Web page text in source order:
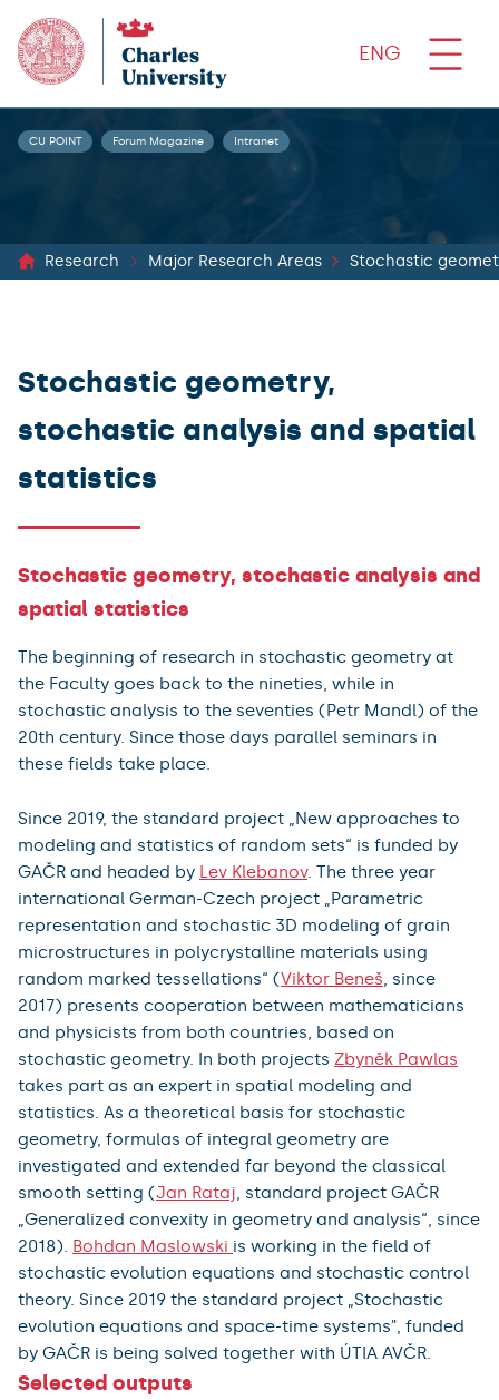
ENG
CU POINT Forum Magazine Intranet
Research Major Research Areas Stochastic
Stochastic geometry,
stochastic analysis and spatial
statistics
Stochastic geometry, stochastic analysis and
spatial statistics
The beginning of research in stochastic geometry at
the Faculty goes back to the nineties, while in
stochastic analysis to the seventies (Petr Mandl) of the
20th century. Since those days parallel seminars in
these fields take place.
Since 2019, the standard project „New approaches to
modeling and statistics of random sets“ is funded by
GAČR and headed by Lev Klebanov. The three year
international German-Czech project „Parametric
representation and stochastic 3D modeling of grain
microstructures in polycrystalline materials using
random marked tessellations“ (Viktor Beneš , since
2017) presents cooperation between mathematicians
and physicists from both countries, based on
stochastic geometry. In both projects Zbyněk Pawlas
takes part as an expert in spatial modeling and
statistics. As a theoretical basis for stochastic
geometry, formulas of integral geometry are
investigated and extended far beyond the classical
smooth setting (Jan Rataj , standard project GAČR
„Generalized convexity in geometry and analysis“, since
2018). Bohdan Maslowski is working in the field of
stochastic evolution equations and stochastic control
theory. Since 2019 the standard project „Stochastic
evolution equations and space-time systems", funded
by GAČR is being solved together with ÚTIA AVČR.
Selected outputs